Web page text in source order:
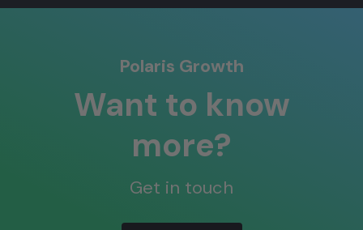
Polaris Growth
Want to know
more?
Get in touch